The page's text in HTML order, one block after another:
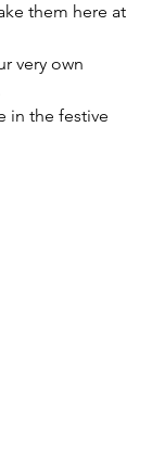
them here at
very own
in the festive